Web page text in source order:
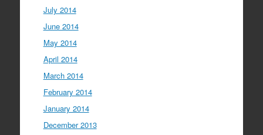
July 2014
June 2014
May 2014
April 2014
March 2014
February 2014
January 2014
December 2013